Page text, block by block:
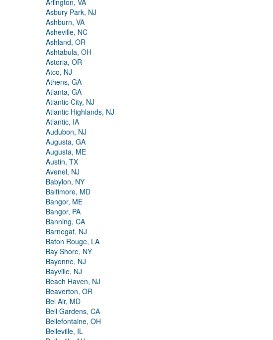
Arlington, VA
Asbury Park, NJ
Ashburn, VA
Asheville, NC
Ashland, OR
Ashtabula, OH
Astoria, OR
Atco, NJ
Athens, GA
Atlanta, GA
Atlantic City, NJ
Atlantic Highlands, NJ
Atlantic, IA
Audubon, NJ
Augusta, GA
Augusta, ME
Austin, TX
Avenel, NJ
Babylon, NY
Baltimore, MD
Bangor, ME
Bangor, PA
Banning, CA
Barnegat, NJ
Baton Rouge, LA
Bay Shore, NY
Bayonne, NJ
Bayville, NJ
Beach Haven, NJ
Beaverton, OR
Bel Air, MD
Bell Gardens, CA
Bellefontaine, OH
Belleville, IL